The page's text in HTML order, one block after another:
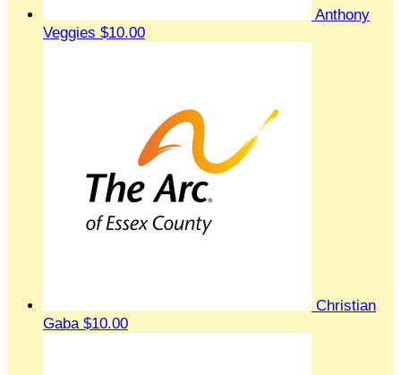
Anthony
Veggies $10.00
Christian
Gaba $10.00